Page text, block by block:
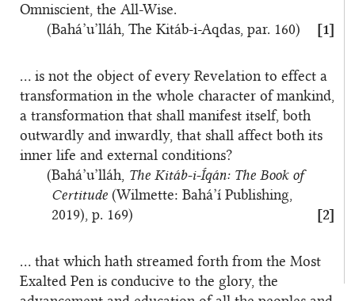
Omniscient, the All-Wise.
(Bahá’u’lláh, The Kitáb-i-Aqdas, par. 160)
[1]
… is not the object of every Revelation to effect a
transformation in the whole character of mankind,
a transformation that shall manifest itself, both
outwardly and inwardly, that shall affect both its
inner life and external conditions?
(Bahá’u’lláh, The Kitáb-i-Íqán: The Book of
Certitude (Wilmette: Bahá’í Publishing,
2019), p. 169)
[2]
… that which hath streamed forth from the Most
Exalted Pen is conducive to the glory, the